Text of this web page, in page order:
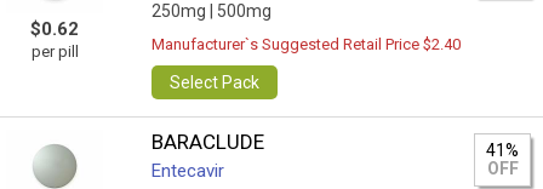
$0.62
per pill
250mg | 500mg
Manufacturer`s Suggested Retail Price $2.40
Select Pack
BARACLUDE
Entecavir
41%
OFF